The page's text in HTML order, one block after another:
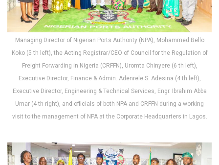
Managing Director of Nigerian Ports Authority (NPA), Mohammed Bello
Koko (5 th left), the Acting Registrar/CEO of Council for the Regulation of
Freight Forwarding in Nigeria (CRFFN), Uromta Chinyere (6 th left),
Executive Director, Finance & Admin. Adenrele S. Adesina (4 th left),
Executive Director, Engineering & Technical Services, Engr. Ibrahim Abba
Umar (4 th right), and officials of both NPA and CRFFN during a working
visit to the management of NPA at the Corporate Headquarters in Lagos.